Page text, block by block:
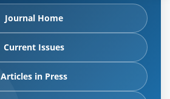
Journal Home
Current Issues
Articles in Press